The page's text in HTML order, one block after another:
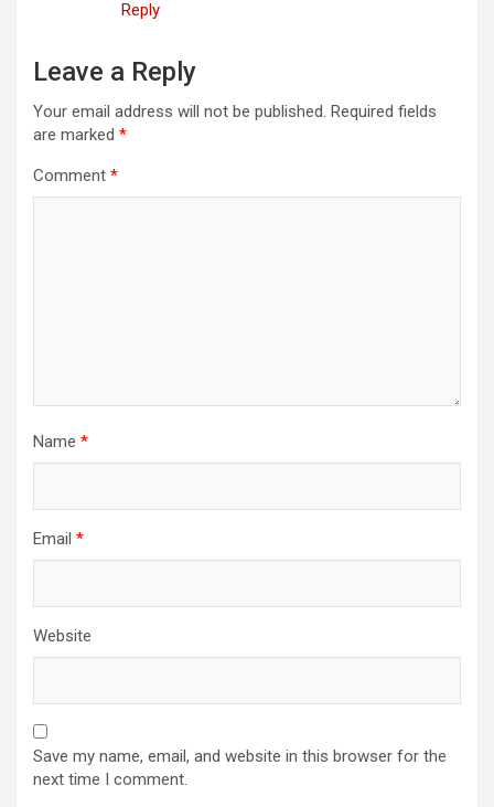
Reply
Leave a Reply
Your email address will not be published. Required fields
are marked *
Comment *
Name *
Email *
Website
Save my name, email, and website in this browser for the
next time I comment.